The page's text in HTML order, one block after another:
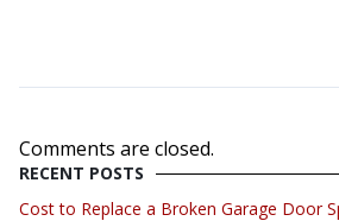
Comments are closed.
RECENT POSTS
Cost to Replace a Broken Garage Door